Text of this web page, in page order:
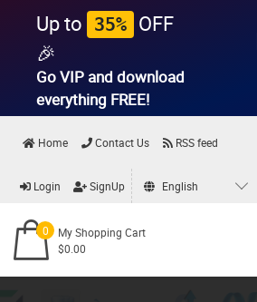
Up to 35% OFF
🎉
Go VIP and download
everything FREE!
Home Contact Us RSS feed
Login SignUp English
0
My Shopping Cart
$0.00